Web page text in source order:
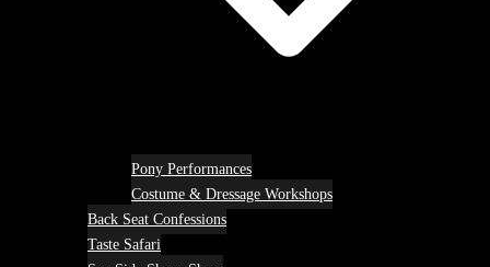
Pony Performances
Costume & Dressage Workshops
Back Seat Confessions
Taste Safari